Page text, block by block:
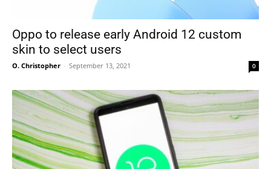
Oppo to release early Android 12 custom
skin to select users
O. Christopher - September 13, 2021 0